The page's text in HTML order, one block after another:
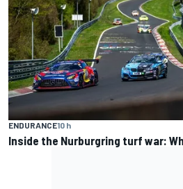
ENDURANCE10 h
Inside the Nurburgring turf war: